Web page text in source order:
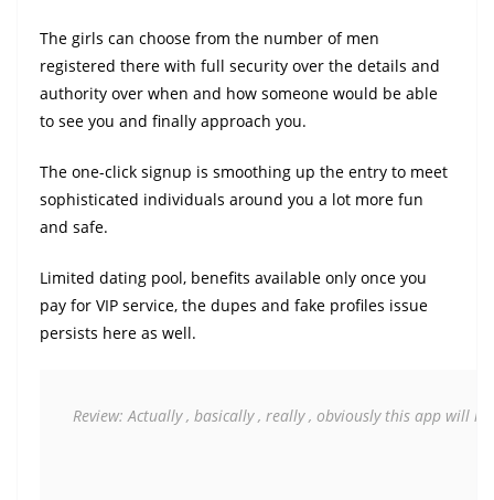
The girls can choose from the number of men
registered there with full security over the details and
authority over when and how someone would be able
to see you and finally approach you.
The one-click signup is smoothing up the entry to meet
sophisticated individuals around you a lot more fun
and safe.
Limited dating pool, benefits available only once you
pay for VIP service, the dupes and fake profiles issue
persists here as well.
Review: Actually , basically , really , obviously this app will